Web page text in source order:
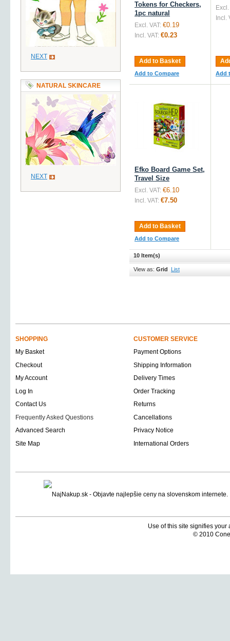
Tokens for Checkers,
1pc natural
Excl. VAT: €0.19
Incl. VAT: €0.23
Add to Basket
Add to Compare
Excl.
Incl.
Add
Efko Board Game Set,
Travel Size
Excl. VAT: €6.10
Incl. VAT: €7.50
Add to Basket
Add to Compare
10 Item(s)
View as: Grid List
NEXT
NATURAL SKINCARE
NEXT
SHOPPING
CUSTOMER SERVICE
My Basket
Payment Options
Checkout
Shipping Information
My Account
Delivery Times
Log In
Order Tracking
Contact Us
Returns
Frequently Asked Questions
Cancellations
Advanced Search
Privacy Notice
Site Map
International Orders
Use of this site signifies
© 2010